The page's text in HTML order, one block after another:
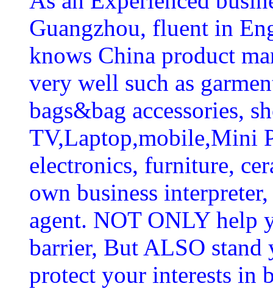
Guangzhou, fluent in
knows China product
very well such as
bags&bag accessories,
TV,Laptop,mobile,Mini
electronics, furniture,
own business
agent. NOT ONLY help
barrier, But ALSO stand
protect your interests in